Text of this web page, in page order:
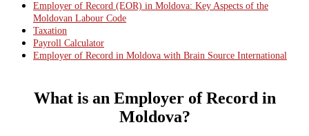
Employer of Record (EOR) in Moldova: Key Aspects of the
Moldovan Labour Code
Taxation
Payroll Calculator
Employer of Record in Moldova with Brain Source International
What is an Employer of Record in
Moldova?